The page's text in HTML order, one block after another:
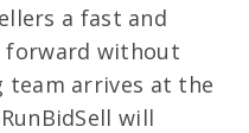
a fast and
forward without
team arrives at the
will